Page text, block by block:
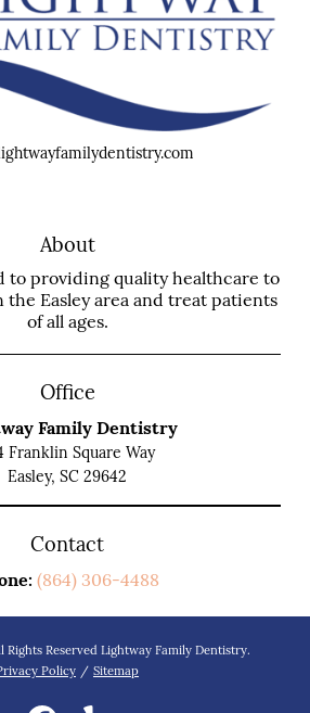
About
to providing quality healthcare to
Easley area and treat patients
of all ages.
Office
Family Dentistry
Franklin Square Way
Easley, SC 29642
Contact
(864) 306-4488
Reserved Lightway Family Dentistry.
Policy / Sitemap